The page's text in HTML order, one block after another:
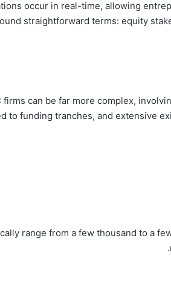
occur in real-time, allowing
straightforward terms: equity
firms can be far more complex,
to funding tranches, and extensive
range from a few thousand to a